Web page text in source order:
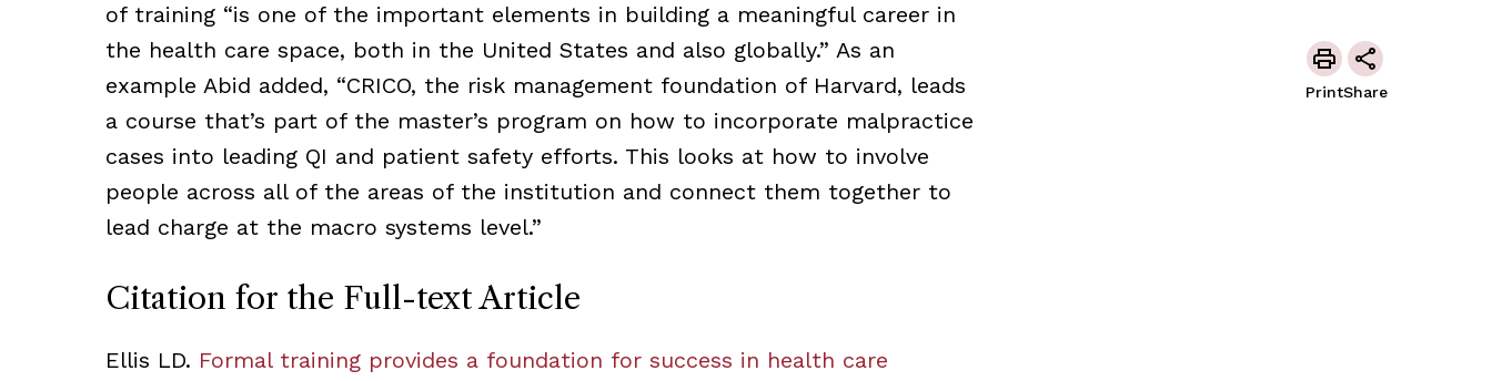
of training “is one of the important elements in building a meaningful career in
the health care space, both in the United States and also globally.” As an
example Abid added, “CRICO, the risk management foundation of Harvard, leads
a course that’s part of the master’s program on how to incorporate malpractice
cases into leading QI and patient safety efforts. This looks at how to involve
people across all of the areas of the institution and connect them together to
lead charge at the macro systems level.”
Citation for the Full-text Article
Ellis LD. Formal training provides a foundation for success in health care
PrintShare